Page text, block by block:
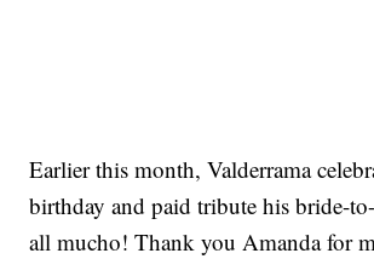
Earlier this month, Valderrama
birthday and paid tribute his bride-
all mucho! Thank you Amanda for